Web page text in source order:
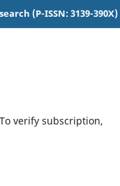
(P-ISSN: 3139-390X)
verify subscription,